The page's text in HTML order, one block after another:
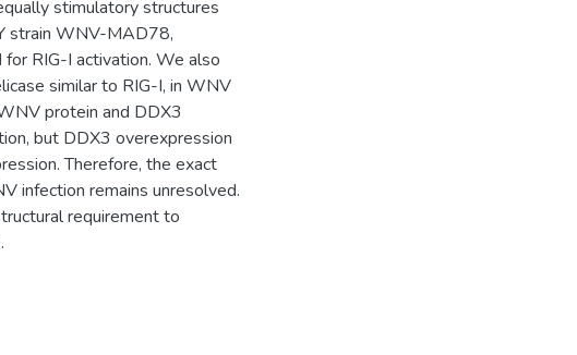
stimulatory structures
strain WNV-MAD78,
RIG-I activation. We also
similar to RIG-I, in WNV
protein and DDX3
but DDX3 overexpression
Therefore, the exact
infection remains unresolved.
requirement to